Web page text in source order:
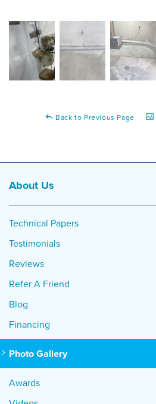
Back to Previous Page
About Us
Technical Papers
Testimonials
Reviews
Refer A Friend
Blog
Financing
Photo Gallery
Awards